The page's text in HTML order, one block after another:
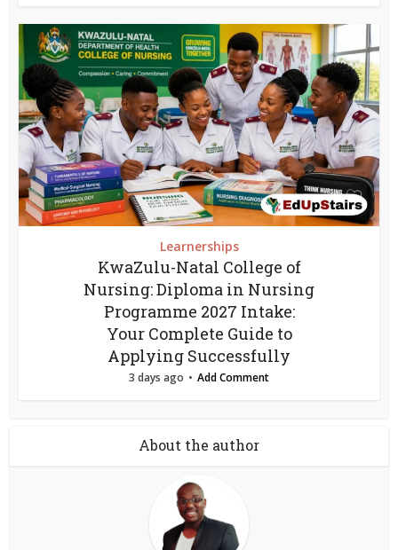
Learnerships
KwaZulu-Natal College of
Nursing: Diploma in Nursing
Programme 2027 Intake:
Your Complete Guide to
Applying Successfully
3 days ago Add Comment
About the author